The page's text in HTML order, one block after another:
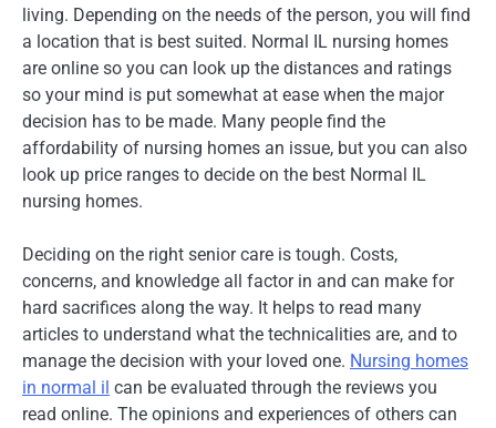
living. Depending on the needs of the person, you will find
a location that is best suited. Normal IL nursing homes
are online so you can look up the distances and ratings
so your mind is put somewhat at ease when the major
decision has to be made. Many people find the
affordability of nursing homes an issue, but you can also
look up price ranges to decide on the best Normal IL
nursing homes.
Deciding on the right senior care is tough. Costs,
concerns, and knowledge all factor in and can make for
hard sacrifices along the way. It helps to read many
articles to understand what the technicalities are, and to
manage the decision with your loved one. Nursing homes
in normal il can be evaluated through the reviews you
read online. The opinions and experiences of others can